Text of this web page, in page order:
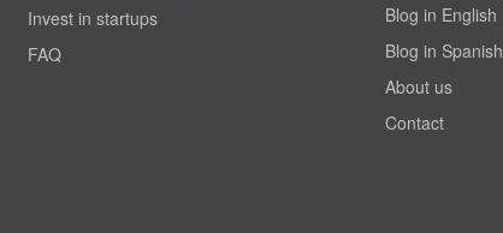
Invest in startups
FAQ
Blog in English
Blog in Spanish
About us
Contact